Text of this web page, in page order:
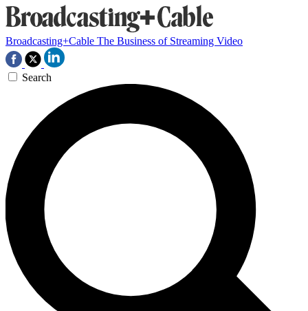
Broadcasting+Cable The Business of Streaming Video
Search